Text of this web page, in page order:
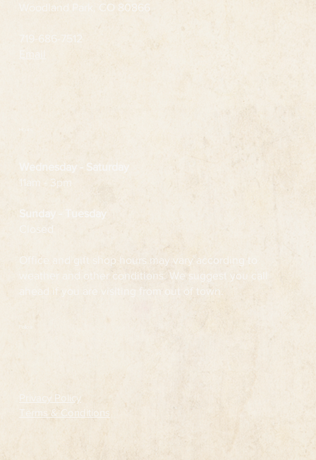
Woodland Park, CO 80866
719-686-7512
Email
Wednesday - Saturday
11am - 3pm
Sunday - Tuesday
Closed
Office and gift shop hours may vary according to
weather and other conditions. We suggest you call
ahead if you are visiting from out of town.
Privacy Policy
Terms & Conditions